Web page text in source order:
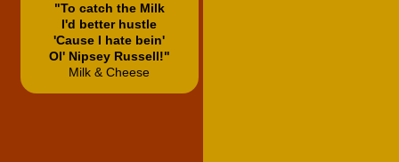
"To catch the Milk
I'd better hustle
'Cause I hate bein'
Ol' Nipsey Russell!"
Milk & Cheese